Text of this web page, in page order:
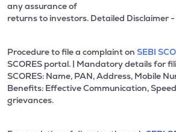
any assurance of
returns to investors. Detailed Disclaimer
Procedure to file a complaint on SEBI
SCORES portal. | Mandatory details for
SCORES: Name, PAN, Address, Mobile
Benefits: Effective Communication,
grievances.